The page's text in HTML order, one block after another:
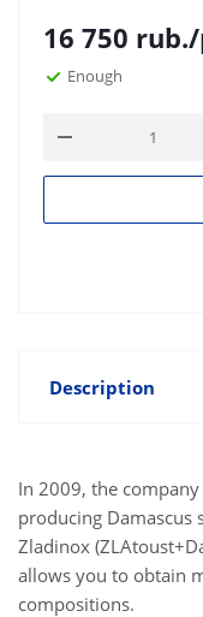
16 750 rub./
Enough
Description
In 2009, the
producing Damascus
Zladinox
allows you to obtain
compositions.